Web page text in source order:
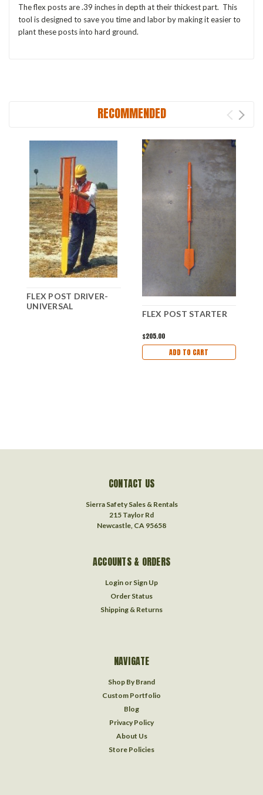
The flex posts are .39 inches in depth at their thickest part. This
tool is designed to save you time and labor by making it easier to
plant these posts into hard ground.
RECOMMENDED
FLEX POST DRIVER-
UNIVERSAL
FLEX POST STARTER
$205.00
ADD TO CART
CONTACT US
Sierra Safety Sales & Rentals
215 Taylor Rd
Newcastle, CA 95658
ACCOUNTS & ORDERS
Login or Sign Up
Order Status
Shipping & Returns
NAVIGATE
Shop By Brand
Custom Portfolio
Blog
Privacy Policy
About Us
Store Policies